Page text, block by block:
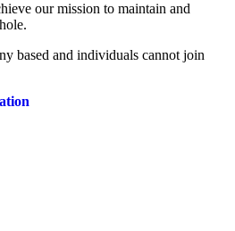
our mission to maintain and
based and individuals cannot join